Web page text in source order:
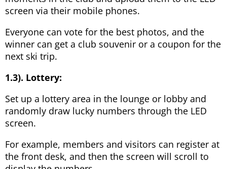
screen via their mobile phones.
Everyone can vote for the best photos, and the
winner can get a club souvenir or a coupon for the
next ski trip.
1.3). Lottery:
Set up a lottery area in the lounge or lobby and
randomly draw lucky numbers through the LED
screen.
For example, members and visitors can register at
the front desk, and then the screen will scroll to